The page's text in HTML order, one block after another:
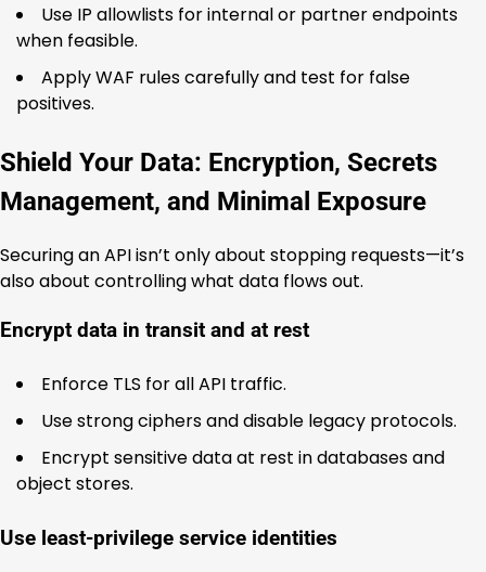
Use IP allowlists for internal or partner endpoints
when feasible.
Apply WAF rules carefully and test for false
positives.
Shield Your Data: Encryption, Secrets
Management, and Minimal Exposure
Securing an API isn’t only about stopping requests—it’s
also about controlling what data flows out.
Encrypt data in transit and at rest
Enforce TLS for all API traffic.
Use strong ciphers and disable legacy protocols.
Encrypt sensitive data at rest in databases and
object stores.
Use least-privilege service identities